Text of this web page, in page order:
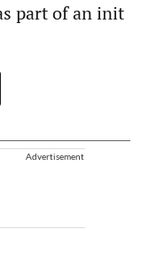
part of an init
Advertisement